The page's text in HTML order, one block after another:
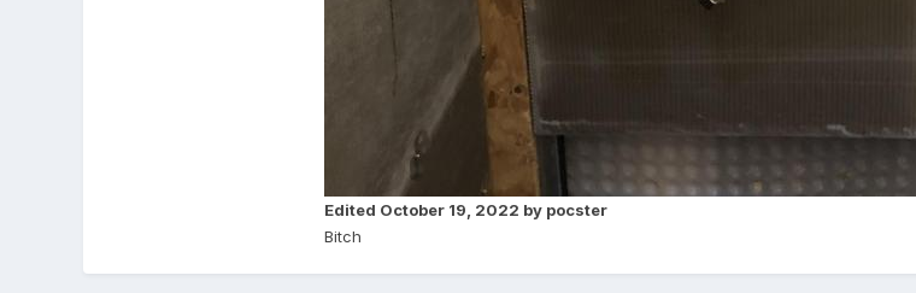
Edited October 19, 2022 by pocster
Bitch